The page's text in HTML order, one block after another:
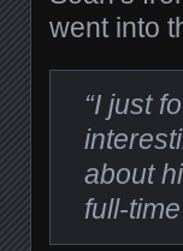
went into
“I just
about
full-